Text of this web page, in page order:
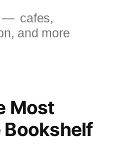
cafes,
and more
Most
Bookshelf